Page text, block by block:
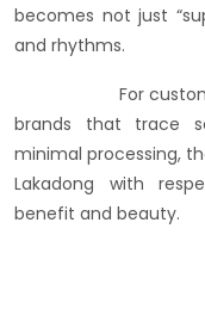
becomes not just
and rhythms.
For customers,
brands that trace
minimal processing,
Lakadong with
benefit and beauty.